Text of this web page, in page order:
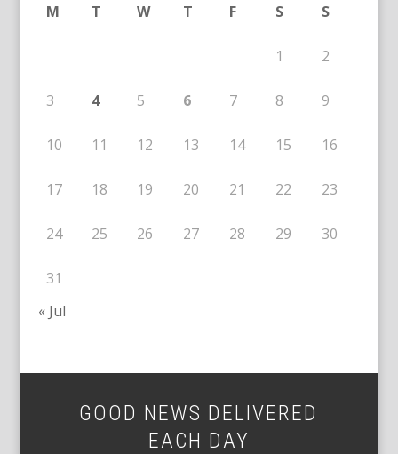
M T W T F S S
1 2
3 4 5 6 7 8 9
10 11 12 13 14 15 16
17 18 19 20 21 22 23
24 25 26 27 28 29 30
31
« Jul
GOOD NEWS DELIVERED
EACH DAY